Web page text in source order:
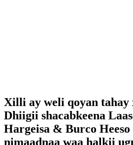
Xilli ay weli qoyan
Dhiigii shacabkeena
Hargeisa & Burco Heeso
nimaadnaa waa halkii